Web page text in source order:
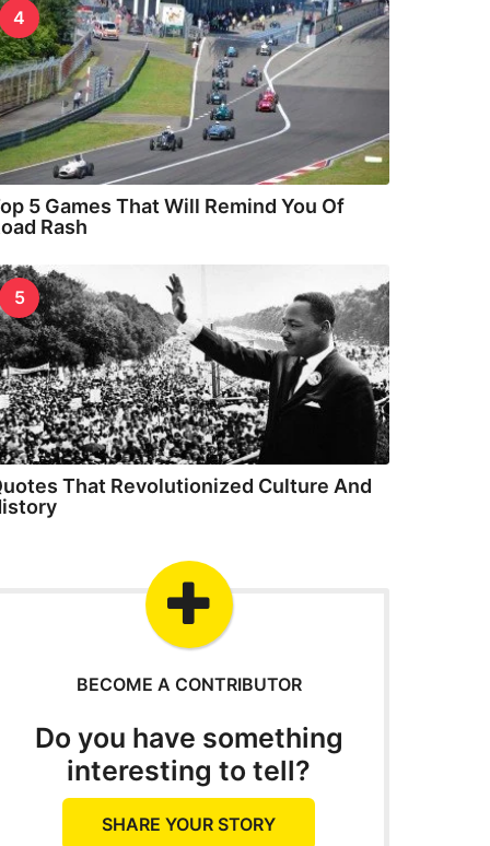
4
5 Games That Will Remind You Of
Rash
5
That Revolutionized Culture And
BECOME A CONTRIBUTOR
Do you have something
interesting to tell?
SHARE YOUR STORY